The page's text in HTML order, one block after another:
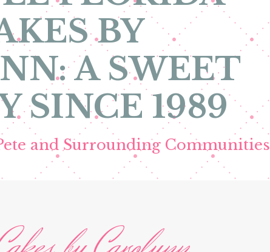
BY
A SWEET
SINCE 1989
and Surrounding Communities